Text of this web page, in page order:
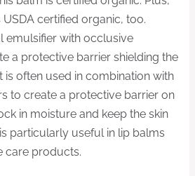
certified organic, too.
emulsifier with occlusive
a protective barrier shielding the
is often used in combination with
to create a protective barrier on
in moisture and keep the skin
particularly useful in lip balms
care products.